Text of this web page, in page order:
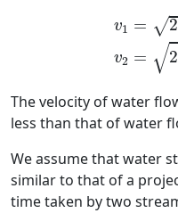
v1 = √2
v2 = √2
yv
The velocity of water
less than that of water
We assume that water
similar to that of a
time taken by two